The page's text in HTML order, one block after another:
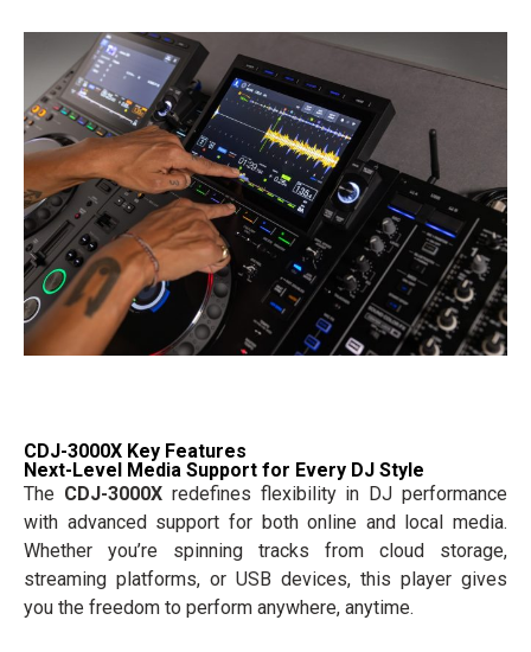
CDJ-3000X Key Features
Next-Level Media Support for Every DJ Style
The CDJ-3000Xredefines flexibility in DJ performance
with advanced support for both online and local media.
Whether you’re spinning tracks from cloud storage,
streaming platforms, or USB devices, this player gives
you the freedom to perform anywhere, anytime.